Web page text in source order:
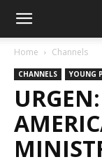
Home Channels
CHANNELS YOUNG